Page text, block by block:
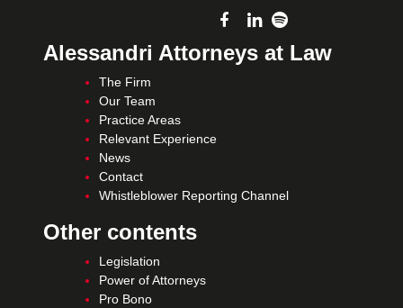
Alessandri Attorneys at Law
The Firm
Our Team
Practice Areas
Relevant Experience
News
Contact
Whistleblower Reporting Channel
Other contents
Legislation
Power of Attorneys
Pro Bono